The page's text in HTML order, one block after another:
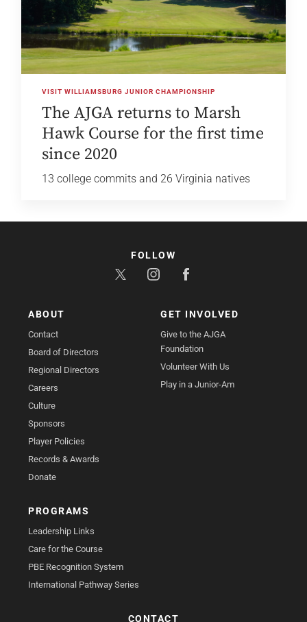
VISIT WILLIAMSBURG JUNIOR CHAMPIONSHIP
The AJGA returns to Marsh
Hawk Course for the first time
since 2020
13 college commits and 26 Virginia natives
ABOUT
Contact
Board of Directors
Regional Directors
Careers
Culture
Sponsors
Player Policies
Records & Awards
Donate
GET INVOLVED
Give to the AJGA
Foundation
Volunteer With Us
Play in a Junior-Am
PROGRAMS
Leadership Links
Care for the Course
PBE Recognition System
International Pathway Series
CONTACT
FOLLOW